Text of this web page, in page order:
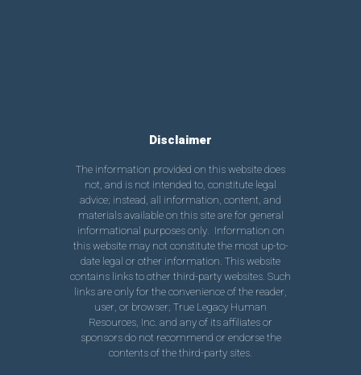
Disclaimer
The information provided on this website does
not, and is not intended to, constitute legal
advice; instead, all information, content, and
materials available on this site are for general
informational purposes only. Information on
this website may not constitute the most up-to-
date legal or other information. This website
contains links to other third-party websites. Such
links are only for the convenience of the reader,
user, or browser; True Legacy Human
Resources, Inc. and any of its affiliates or
sponsors do not recommend or endorse the
contents of the third-party sites.